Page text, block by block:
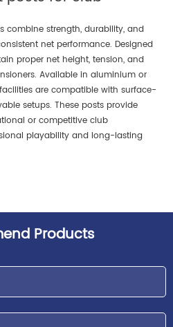
combine strength, durability, and
net performance. Designed
proper net height, tension, and
Available in aluminium or
are compatible with surface-
setups. These posts provide
or competitive club
playability and long-lasting
Products